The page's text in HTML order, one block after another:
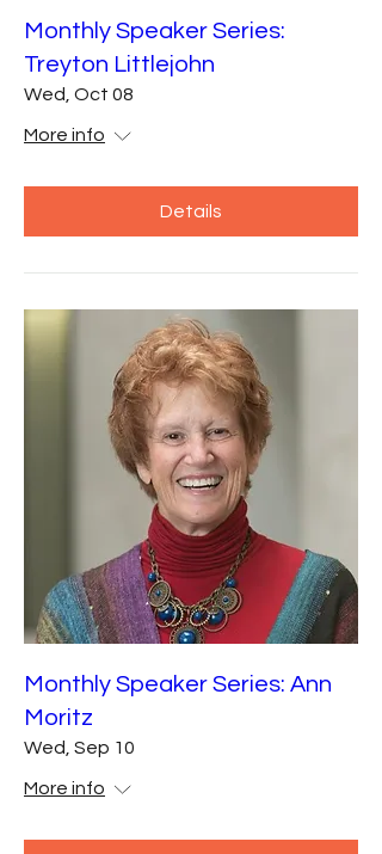
Monthly Speaker Series:
Treyton Littlejohn
Wed, Oct 08
More info
Details
Monthly Speaker Series: Ann
Moritz
Wed, Sep 10
More info